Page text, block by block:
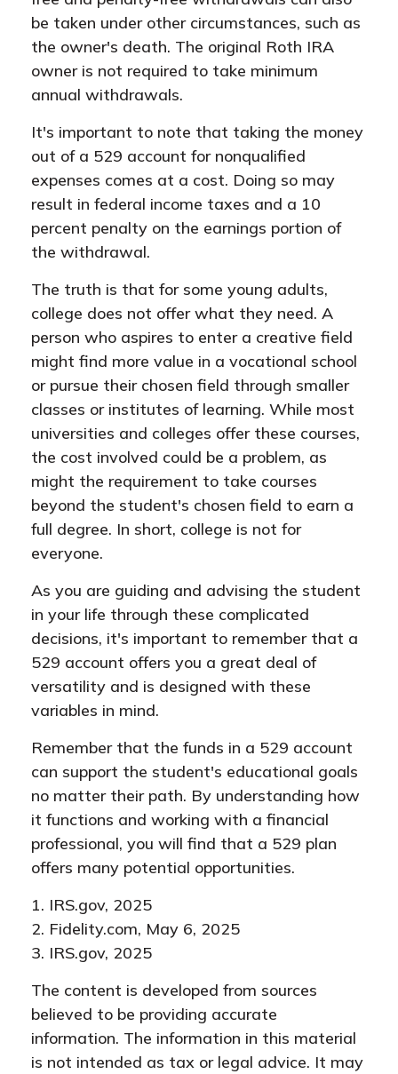
be taken under other circumstances, such as
the owner's death. The original Roth IRA
owner is not required to take minimum
annual withdrawals.
It's important to note that taking the money
out of a 529 account for nonqualified
expenses comes at a cost. Doing so may
result in federal income taxes and a 10
percent penalty on the earnings portion of
the withdrawal.
The truth is that for some young adults,
college does not offer what they need. A
person who aspires to enter a creative field
might find more value in a vocational school
or pursue their chosen field through smaller
classes or institutes of learning. While most
universities and colleges offer these courses,
the cost involved could be a problem, as
might the requirement to take courses
beyond the student's chosen field to earn a
full degree. In short, college is not for
everyone.
As you are guiding and advising the student
in your life through these complicated
decisions, it's important to remember that a
529 account offers you a great deal of
versatility and is designed with these
variables in mind.
Remember that the funds in a 529 account
can support the student's educational goals
no matter their path. By understanding how
it functions and working with a financial
professional, you will find that a 529 plan
offers many potential opportunities.
1. IRS.gov, 2025
2. Fidelity.com, May 6, 2025
3. IRS.gov, 2025
The content is developed from sources
believed to be providing accurate
information. The information in this material
is not intended as tax or legal advice. It may